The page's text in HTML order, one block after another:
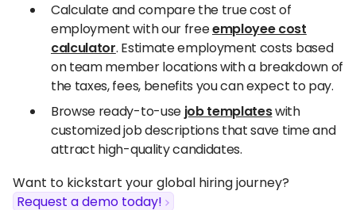
Calculate and compare the true cost of
employment with our freeemployee cost
calculator. Estimate employment costs based
on team member locations with a breakdown of
the taxes, fees, benefits you can expect to pay.
Browse ready-to-use job templateswith
customized job descriptions that save time and
attract high-quality candidates.
Want to kickstart your global hiring journey?
Request a demo today!